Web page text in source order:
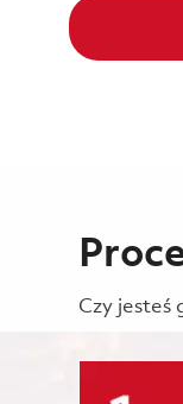
Czy jesteś